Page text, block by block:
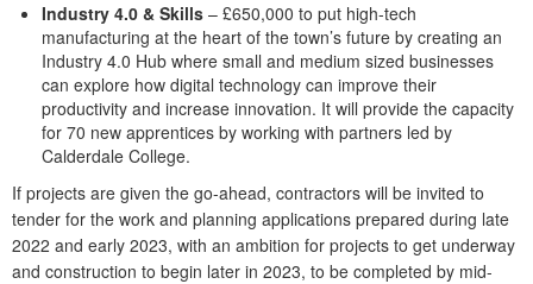
Industry 4.0 & Skills – £650,000 to put high-tech
manufacturing at the heart of the town’s future by creating an
Industry 4.0 Hub where small and medium sized businesses
can explore how digital technology can improve their
productivity and increase innovation. It will provide the capacity
for 70 new apprentices by working with partners led by
Calderdale College.
If projects are given the go-ahead, contractors will be invited to
tender for the work and planning applications prepared during late
2022 and early 2023, with an ambition for projects to get underway
and construction to begin later in 2023, to be completed by mid-